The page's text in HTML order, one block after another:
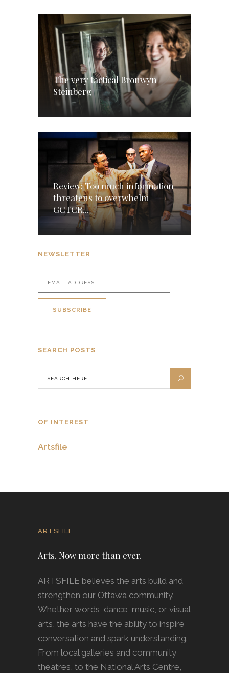
The very tactical Bronwyn
Steinberg
Review: Too much information
threatens to overwhelm
GCTCR...
NEWSLETTER
SEARCH POSTS
OF INTEREST
Artsfile
ARTSFILE
Arts. Now more than ever.
ARTSFILE believes the arts build and
strengthen our Ottawa community.
Whether words, dance, music, or visual
arts, the arts have the ability to inspire
conversation and spark understanding.
From local galleries and community
theatres, to the National Arts Centre,